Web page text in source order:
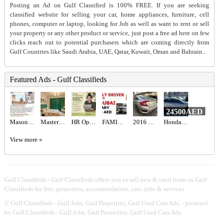
Posting an Ad on Gulf Classified is 100% FREE. If you are seeking
classified website for selling your car, home appliances, furniture, cell
phones, computer or laptop, looking for Job as well as want to rent or sell
your property or any other product or service, just post a free ad here on few
clicks reach out to potential purchasers which are coming directly from
Gulf Countries like Saudi Arabia, UAE, Qatar, Kuwait, Oman and Bahrain..
Featured Ads - Gulf Classifieds
Mason Recruitment Services Master Bedroom with attached washroom HR Operations Generalist Required in Dubai FAMILY DRIVER REQUIRED IN DUBAI 2016 HONDA CIVIC EX Full Option Honda Civic Sport 2019
24500AED
View more »
Gulf Classifieds - Gulf Classifieds offers you to sell new & used items in Gulf
Classifieds for free, properties, accommodation, cars, jobs & services.
© Gulf Classifieds - Gulf Jobs, Gulf Properties, Gulf Used Cars Ads. - powered
by Gulf Classifieds - Gulf Jobs, Gulf Properties, Gulf Used Cars Ads.